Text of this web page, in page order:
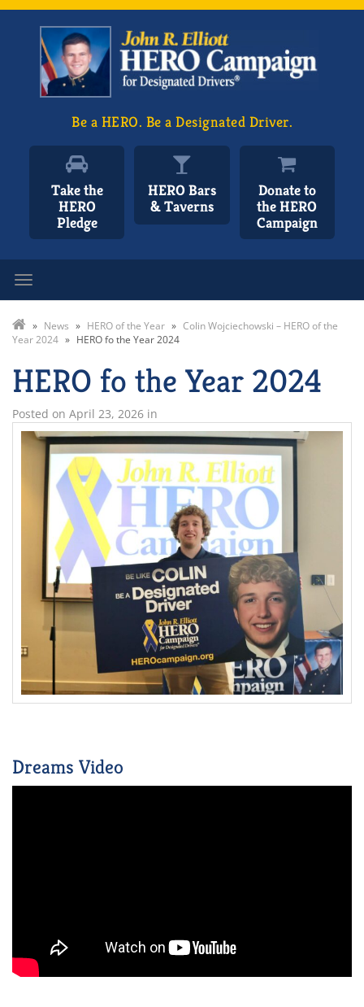
Be a HERO. Be a Designated Driver.
Take the
HERO
Pledge
HERO Bars
& Taverns
Donate to
the HERO
Campaign
» News » HERO of the Year » Colin Wojciechowski – HERO of the
Year 2024 » HERO fo the Year 2024
HERO fo the Year 2024
Posted on April 23, 2026 in
Dreams Video